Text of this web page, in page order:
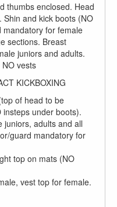
thumbs enclosed. Head
and kick boots (NO
for female
sections. Breast
juniors and adults.
vests
KICKBOXING
of head to be
under boots).
juniors, adults and all
guard mandatory for
top on mats (NO
vest top for female.